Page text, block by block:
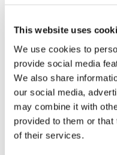
This website uses
We use cookies to
provide social media
We also share
our social media,
may combine it with
provided to them or
of their services.
neighborhood cohesion.
Sants is one of the
the greatest offer of
also find second-hand
and official protection,
other areas of the
historical pieces of the